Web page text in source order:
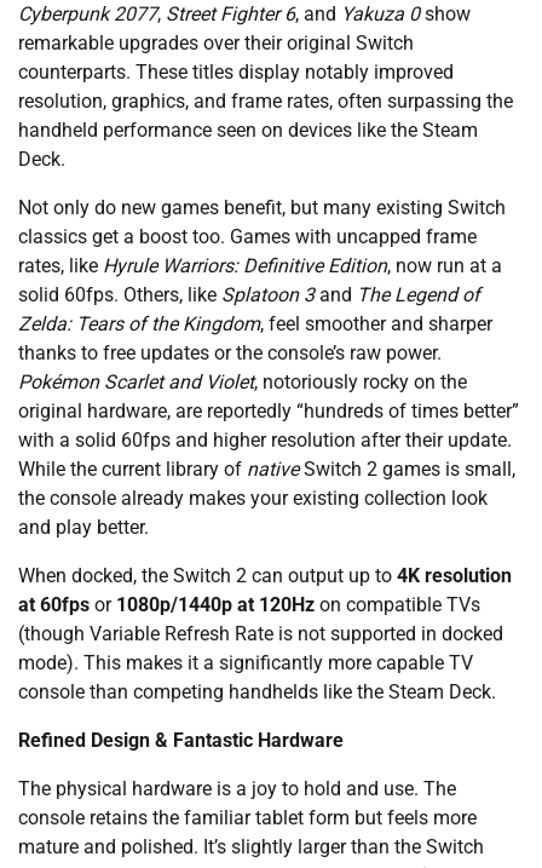
Cyberpunk 2077, Street Fighter 6, and Yakuza 0show
remarkable upgrades over their original Switch
counterparts. These titles display notably improved
resolution, graphics, and frame rates, often surpassing the
handheld performance seen on devices like the Steam
Deck.
Not only do new games benefit, but many existing Switch
classics get a boost too. Games with uncapped frame
rates, like Hyrule Warriors: Definitive Edition, now run at a
solid 60fps. Others, like Splatoon 3and The Legend of
Zelda: Tears of the Kingdom, feel smoother and sharper
thanks to free updates or the console’s raw power.
Pokémon Scarlet and Violet, notoriously rocky on the
original hardware, are reportedly “hundreds of times better”
with a solid 60fps and higher resolution after their update.
While the current library of nativeSwitch 2 games is small,
the console already makes your existing collection look
and play better.
When docked, the Switch 2 can output up to 4K resolution
at 60fps or 1080p/1440p at 120Hz on compatible TVs
(though Variable Refresh Rate is not supported in docked
mode). This makes it a significantly more capable TV
console than competing handhelds like the Steam Deck.
Refined Design & Fantastic Hardware
The physical hardware is a joy to hold and use. The
console retains the familiar tablet form but feels more
mature and polished. It’s slightly larger than the Switch